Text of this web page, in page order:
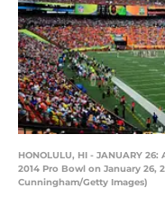
HONOLULU, HI - JANUARY
2014 Pro Bowl on January 26,
Cunningham/Getty Images)